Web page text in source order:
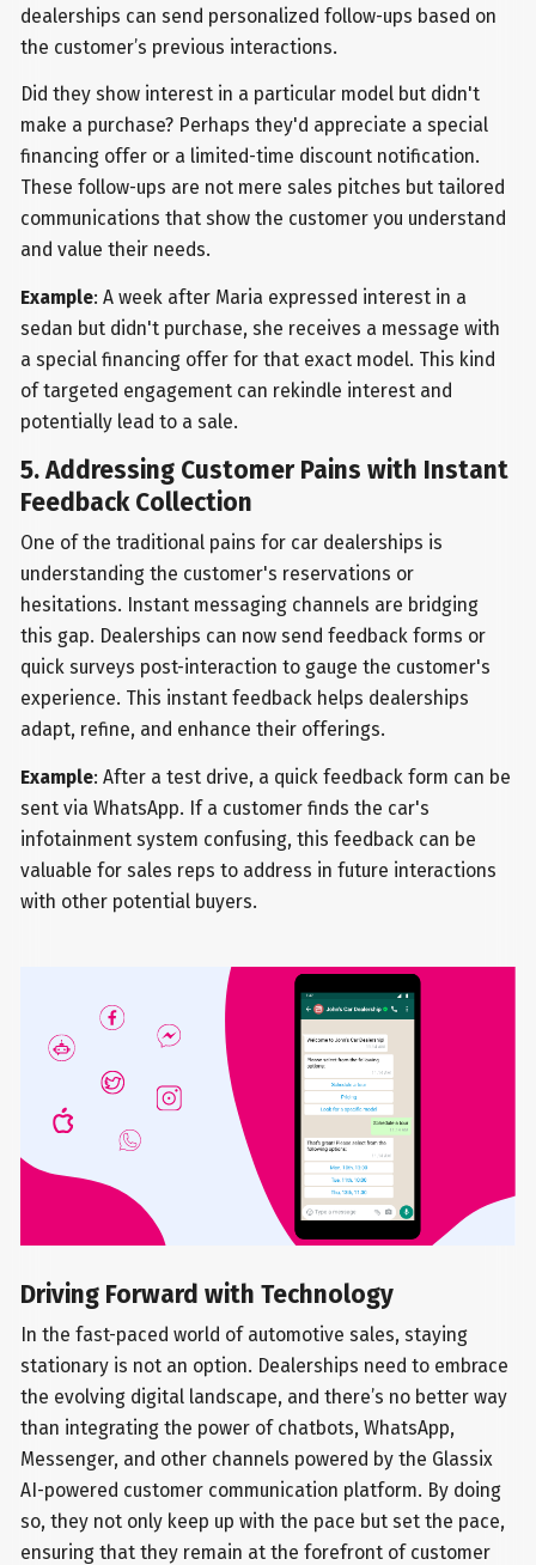
dealerships can send personalized follow-ups based on
the customer’s previous interactions.
Did they show interest in a particular model but didn't
make a purchase? Perhaps they'd appreciate a special
financing offer or a limited-time discount notification.
These follow-ups are not mere sales pitches but tailored
communications that show the customer you understand
and value their needs.
Example: A week after Maria expressed interest in a
sedan but didn't purchase, she receives a message with
a special financing offer for that exact model. This kind
of targeted engagement can rekindle interest and
potentially lead to a sale.
5. Addressing Customer Pains with Instant
Feedback Collection
One of the traditional pains for car dealerships is
understanding the customer's reservations or
hesitations. Instant messaging channels are bridging
this gap. Dealerships can now send feedback forms or
quick surveys post-interaction to gauge the customer's
experience. This instant feedback helps dealerships
adapt, refine, and enhance their offerings.
Example: After a test drive, a quick feedback form can be
sent via WhatsApp. If a customer finds the car's
infotainment system confusing, this feedback can be
valuable for sales reps to address in future interactions
with other potential buyers.
Driving Forward with Technology
In the fast-paced world of automotive sales, staying
stationary is not an option. Dealerships need to embrace
the evolving digital landscape, and there’s no better way
than integrating the power of chatbots, WhatsApp,
Messenger, and other channels powered by the Glassix
AI-powered customer communication platform. By doing
so, they not only keep up with the pace but set the pace,
ensuring that they remain at the forefront of customer